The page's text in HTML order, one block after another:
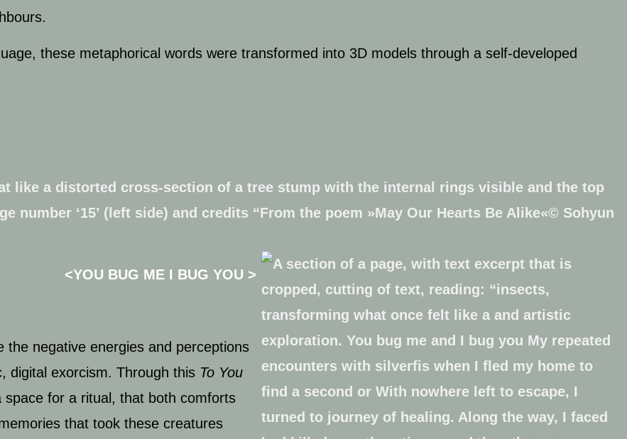
these metaphorical words were transformed into 3D models through a self-developed
<YOU BUG ME I BUG YOU >
negative energies and perceptions
digital exorcism. Through this To You
for a ritual, that both comforts
that took these creatures